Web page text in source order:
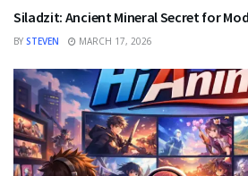
Siladzit: Ancient Mineral Secret for
BY STEVEN MARCH 17, 2026